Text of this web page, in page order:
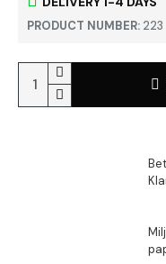
PRODUCT NUMBER: 223